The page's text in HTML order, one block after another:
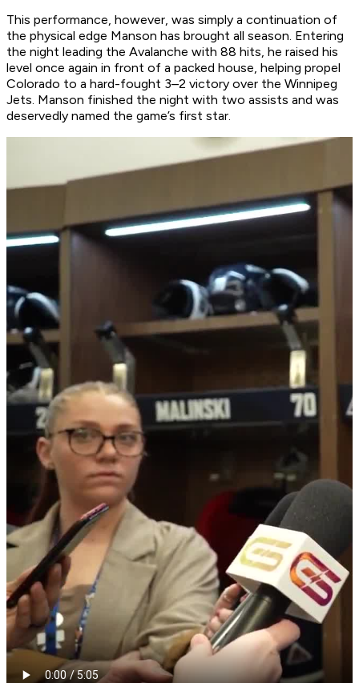
This performance, however, was simply a continuation of
the physical edge Manson has brought all season. Entering
the night leading the Avalanche with 88 hits, he raised his
level once again in front of a packed house, helping propel
Colorado to a hard-fought 3–2 victory over the Winnipeg
Jets. Manson finished the night with two assists and was
deservedly named the game’s first star.